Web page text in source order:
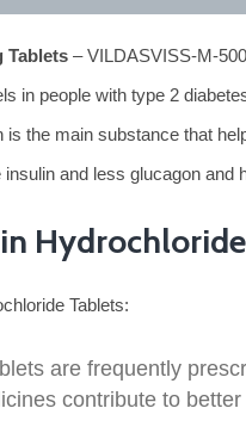
Tablets – VILDASVISS-M-
in people with type 2
the main substance that
and less glucagon and
Tablets:
are frequently
contribute to